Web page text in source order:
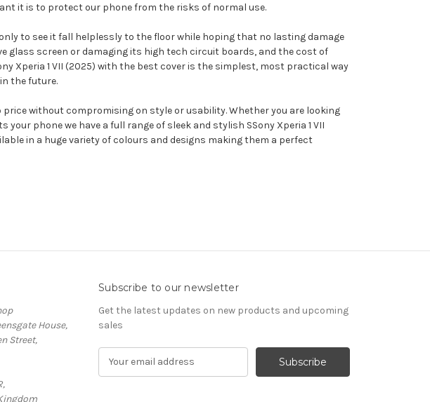
it is to protect our phone from the risks of normal use.
to see it fall helplessly to the floor while hoping that no lasting damage
glass screen or damaging its high tech circuit boards, and the cost of
Xperia 1 VII (2025) with the best cover is the simplest, most practical way
the future.
without compromising on style or usability. Whether you are looking
phone we have a full range of sleek and stylish SSony Xperia 1 VII
in a huge variety of colours and designs making them a perfect
House,
Street,
Subscribe to our newsletter
Get the latest updates on new products and upcoming
sales